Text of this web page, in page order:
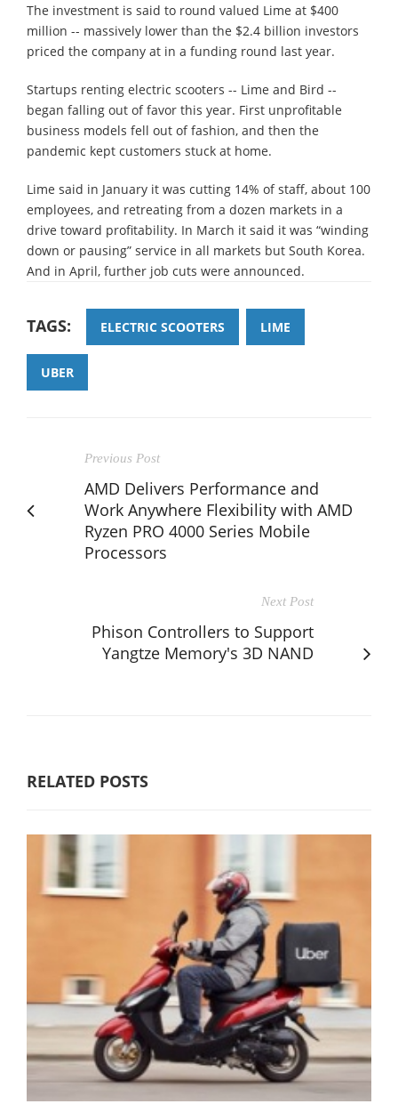
The investment is said to round valued Lime at $400
million -- massively lower than the $2.4 billion investors
priced the company at in a funding round last year.
Startups renting electric scooters -- Lime and Bird --
began falling out of favor this year. First unprofitable
business models fell out of fashion, and then the
pandemic kept customers stuck at home.
Lime said in January it was cutting 14% of staff, about 100
employees, and retreating from a dozen markets in a
drive toward profitability. In March it said it was “winding
down or pausing” service in all markets but South Korea.
And in April, further job cuts were announced.
TAGS: ELECTRIC SCOOTERS LIME
UBER
Previous Post
AMD Delivers Performance and
Work Anywhere Flexibility with AMD
Ryzen PRO 4000 Series Mobile
Processors
Next Post
Phison Controllers to Support
Yangtze Memory's 3D NAND
RELATED POSTS